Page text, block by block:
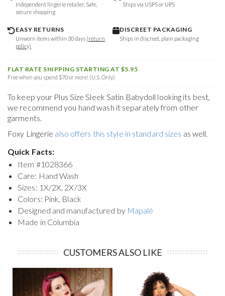
Independent lingerie retailer. Safe,
secure shopping.
Ships via USPS or UPS
EASY RETURNS
Unworn items within 30 days (return
policy)
DISCREET PACKAGING
Ships in discreet, plain packaging
FLAT RATE SHIPPING STARTING AT $5.95
Free when you spend $70 or more! (U.S. Only)
To keep your Plus Size Sleek Satin Babydoll looking its best,
we recommend you hand wash it separately from other
garments.
Foxy Lingerie also offers this style in standard sizes as well.
Quick Facts:
Item #1028366
Care: Hand Wash
Sizes: 1X/2X, 2X/3X
Colors: Pink, Black
Designed and manufactured by Mapalé
Made in Columbia
CUSTOMERS ALSO LIKE